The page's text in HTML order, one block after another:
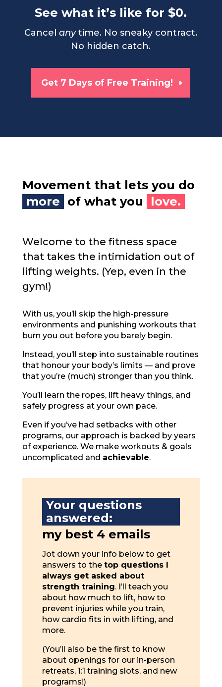
See what it’s like for $0.
Cancelanytime. No sneaky contract.
No hidden catch.
Get 7 Days of Free Training!
Movement that lets you do
more of what you love.
Welcome to the fitness space
that takes the intimidation out of
lifting weights. (Yep, even in the
gym!)
With us, you’ll skip the high-pressure
environments and punishing workouts that
burn you out before you barely begin.
Instead, you’ll step into sustainable routines
that honour your body’s limits — and prove
that you’re (much) stronger than you think.
You’ll learn the ropes, lift heavy things, and
safely progress at your own pace.
Even if you’ve had setbacks with other
programs, our approach is backed by years
of experience. We make workouts & goals
uncomplicated and achievable.
Your questions
answered:
my best 4 emails
Jot down your info below to get
answers to the top questions I
always get asked about
strength training. I’ll teach you
about how much to lift, how to
prevent injuries while you train,
how cardio fits in with lifting, and
more.
(You’ll also be the first to know
about openings for our in-person
retreats, 1:1 training slots, and new
programs!)